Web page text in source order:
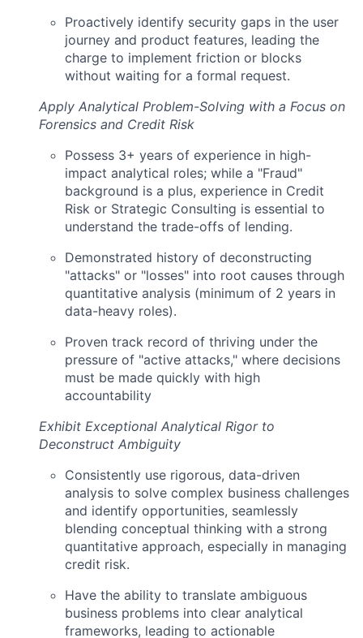
Proactively identify security gaps in the user
journey and product features, leading the
charge to implement friction or blocks
without waiting for a formal request.
Apply Analytical Problem-Solving with a Focus on
Forensics and Credit Risk
Possess 3+ years of experience in high-
impact analytical roles; while a "Fraud"
background is a plus, experience in Credit
Risk or Strategic Consulting is essential to
understand the trade-offs of lending.
Demonstrated history of deconstructing
"attacks" or "losses" into root causes through
quantitative analysis (minimum of 2 years in
data-heavy roles).
Proven track record of thriving under the
pressure of "active attacks," where decisions
must be made quickly with high
accountability
Exhibit Exceptional Analytical Rigor to
Deconstruct Ambiguity
Consistently use rigorous, data-driven
analysis to solve complex business challenges
and identify opportunities, seamlessly
blending conceptual thinking with a strong
quantitative approach, especially in managing
credit risk.
Have the ability to translate ambiguous
business problems into clear analytical
frameworks, leading to actionable